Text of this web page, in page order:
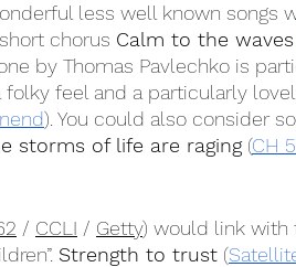
less well known songs
chorus Calm to the waves
by Thomas Pavlechko is
folky feel and a particularly
). You could also consider
storms of life are raging (CH
/ CCLI / Getty) would link with
Strength to trust (